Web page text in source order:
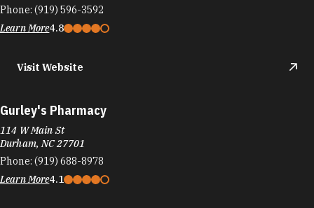
Phone: (919) 596-3592
Learn More4.8
Visit Website
Gurley's Pharmacy
114 W Main St
Durham, NC 27701
Phone: (919) 688-8978
Learn More4.1